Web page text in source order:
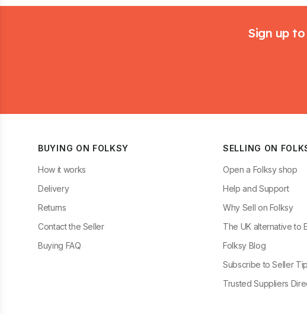
Sign up
BUYING ON FOLKSY
How it works
Delivery
Returns
Contact the Seller
Buying FAQ
SELLING ON
Open a Folksy shop
Help and Support
Why Sell on Folksy
The UK alternative to
Folksy Blog
Subscribe to Seller
Trusted Suppliers